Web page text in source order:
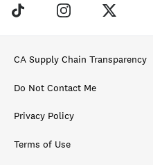
CA Supply Chain Transparency
Do Not Contact Me
Privacy Policy
Terms of Use